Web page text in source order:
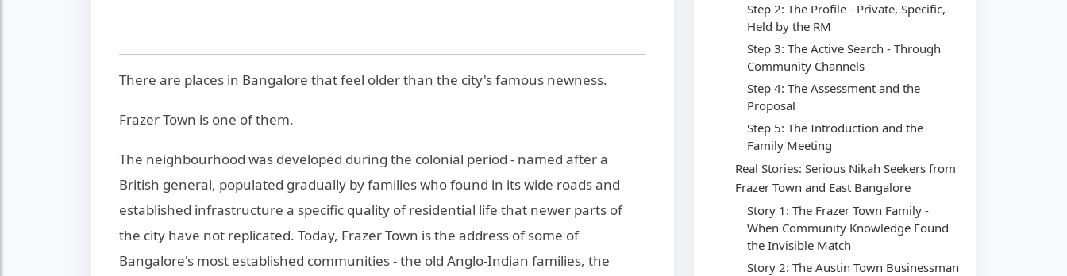
There are places in Bangalore that feel older than the city's famous newness.
Frazer Town is one of them.
The neighbourhood was developed during the colonial period - named after a
British general, populated gradually by families who found in its wide roads and
established infrastructure a specific quality of residential life that newer parts of
the city have not replicated. Today, Frazer Town is the address of some of
Bangalore's most established communities - the old Anglo-Indian families, the
Step 2: The Profile - Private, Specific,
Held by the RM
Step 3: The Active Search - Through
Community Channels
Step 4: The Assessment and the
Proposal
Step 5: The Introduction and the
Family Meeting
Real Stories: Serious Nikah Seekers from
Frazer Town and East Bangalore
Story 1: The Frazer Town Family -
When Community Knowledge Found
the Invisible Match
Story 2: The Austin Town Businessman